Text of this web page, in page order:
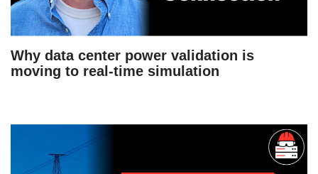
Why data center power validation is
moving to real-time simulation